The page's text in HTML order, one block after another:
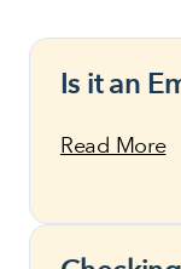
Is it an
Read More